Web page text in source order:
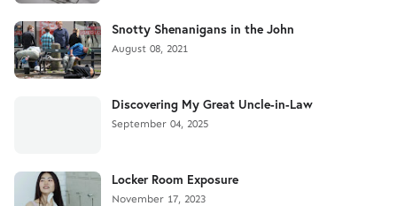
Snotty Shenanigans in the John
August 08, 2021
Discovering My Great Uncle-in-Law
September 04, 2025
Locker Room Exposure
November 17, 2023